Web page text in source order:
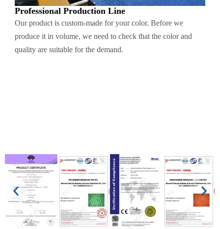
Professional Production Line
Our product is custom-made for your color. Before we
produce it in volume, we need to check that the color and
quality are suitable for the demand.